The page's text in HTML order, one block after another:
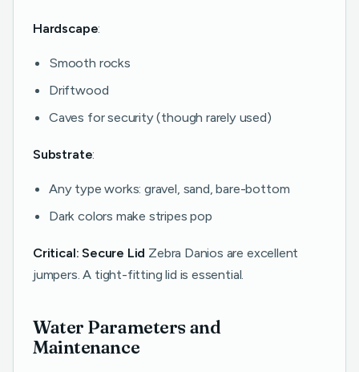
Hardscape:
Smooth rocks
Driftwood
Caves for security (though rarely used)
Substrate:
Any type works: gravel, sand, bare-bottom
Dark colors make stripes pop
Critical: Secure Lid Zebra Danios are excellent
jumpers. A tight-fitting lid is essential.
Water Parameters and
Maintenance